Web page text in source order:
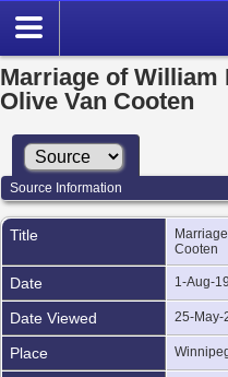
Marriage of
Olive Van Cooten
Source Information
Title
Cooten
Date 1-Aug-
Date Viewed 25-May-
Place